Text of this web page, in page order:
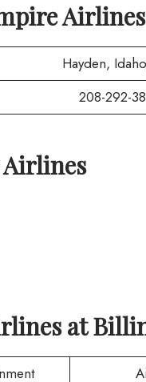
Airlines
Hayden,
208-292-
at